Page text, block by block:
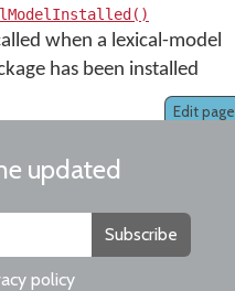
when a lexical-model
has been installed
Edit page
updated
Subscribe
policy